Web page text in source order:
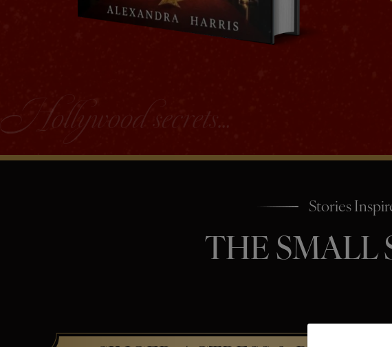
Stories
THE SMALL